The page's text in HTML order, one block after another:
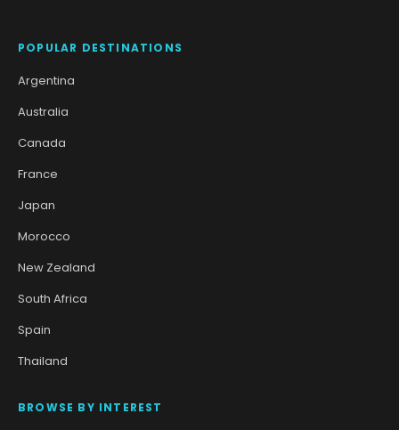
POPULAR DESTINATIONS
Argentina
Australia
Canada
France
Japan
Morocco
New Zealand
South Africa
Spain
Thailand
BROWSE BY INTEREST